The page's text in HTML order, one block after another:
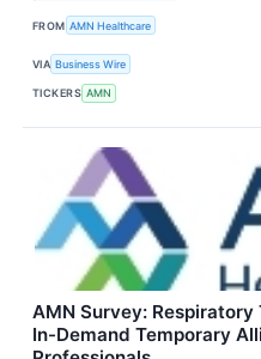
FROM AMN Healthcare
VIA Business Wire
TICKERS AMN
AMN Survey:
In-Demand Temporary